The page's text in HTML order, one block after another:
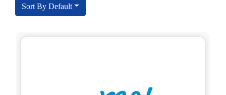
Sort By Default